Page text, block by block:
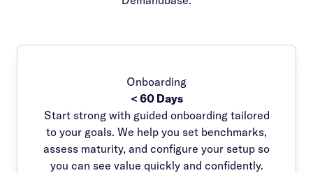
Onboarding
< 60 Days
Start strong with guided onboarding tailored
to your goals. We help you set benchmarks,
assess maturity, and configure your setup so
you can see value quickly and confidently.